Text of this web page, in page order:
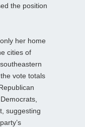
the position
her home
cities of
vote totals
suggesting